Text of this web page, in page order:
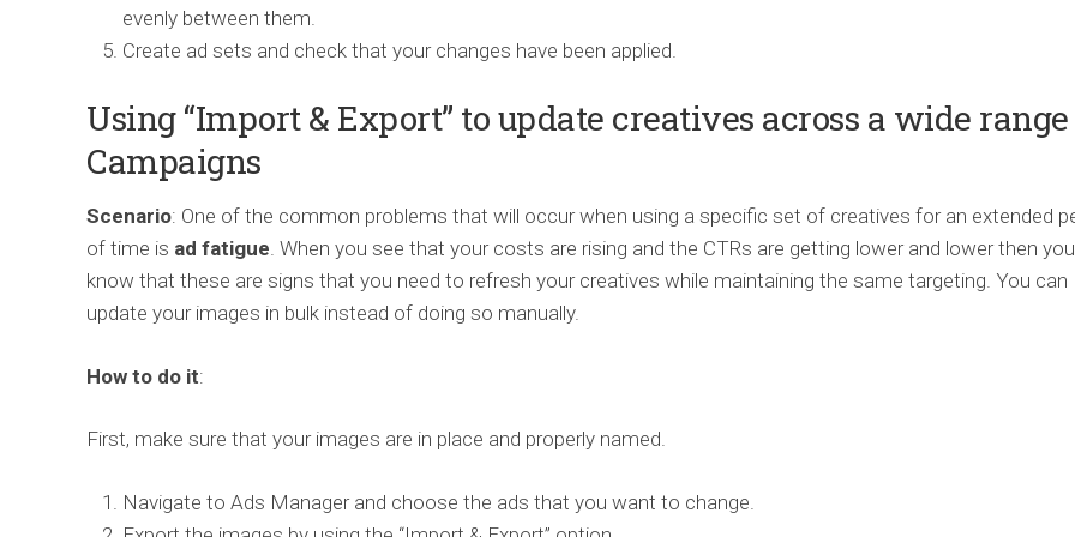
evenly between them.
Create ad sets and check that your changes have been applied.
Using “Import & Export” to update creatives across a wide
Campaigns
Scenario: One of the common problems that will occur when using a specific set of creatives for an extended
of time is ad fatigue. When you see that your costs are rising and the CTRs are getting lower and lower then you
know that these are signs that you need to refresh your creatives while maintaining the same targeting. You can
update your images in bulk instead of doing so manually.
How to do it:
First, make sure that your images are in place and properly named.
Navigate to Ads Manager and choose the ads that you want to change.